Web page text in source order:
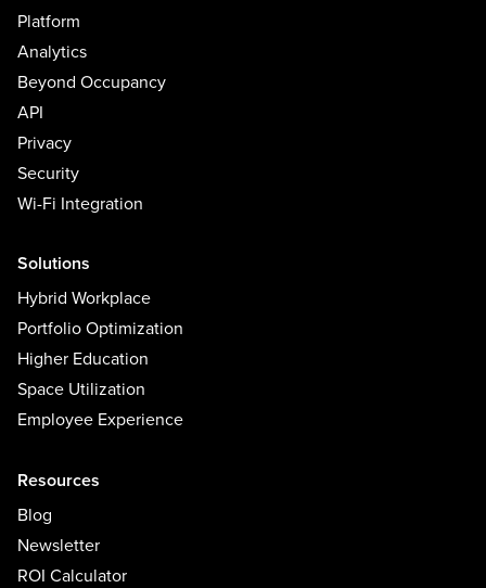
Platform
Analytics
Beyond Occupancy
API
Privacy
Security
Wi-Fi Integration
Solutions
Hybrid Workplace
Portfolio Optimization
Higher Education
Space Utilization
Employee Experience
Resources
Blog
Newsletter
ROI Calculator